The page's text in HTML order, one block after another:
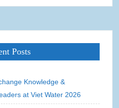
Posts
Knowledge &
at Viet Water 2026